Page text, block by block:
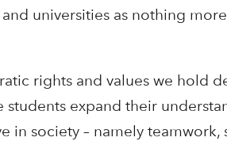
universities as nothing
rights and values we hold
students expand their
in society – namely teamwork,